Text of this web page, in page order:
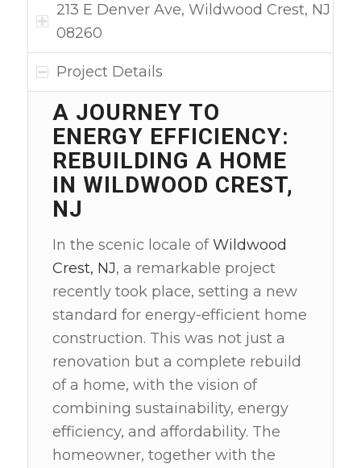
213 E Denver Ave, Wildwood Crest, NJ
08260
Project Details
A JOURNEY TO
ENERGY EFFICIENCY:
REBUILDING A HOME
IN WILDWOOD CREST,
NJ
In the scenic locale ofWildwood
Crest, NJ, a remarkable project
recently took place, setting a new
standard for energy-efficient home
construction. This was not just a
renovation but a complete rebuild
of a home, with the vision of
combining sustainability, energy
efficiency, and affordability. The
homeowner, together with the